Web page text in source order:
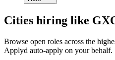
Cities hiring like
Browse open roles across the
Applyd auto-apply on your behalf.